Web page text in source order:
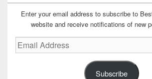
Enter your email address to subscribe to
website and receive notifications of new
Email
Address
Subscribe